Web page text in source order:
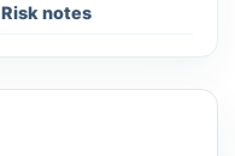
Risk notes